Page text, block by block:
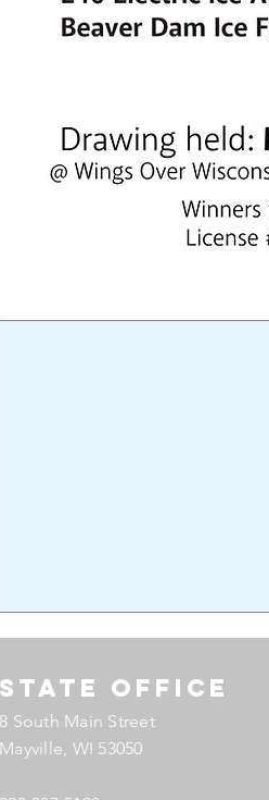
State Office
8 South Main Street
Mayville, WI 53050